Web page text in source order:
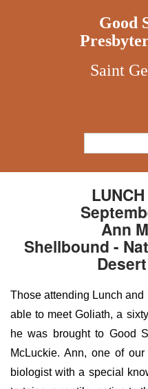
Good
Saint
Ann
Shellbound -
Those attending Lunch
able to meet Goliath, a
he was brought to Good
McLuckie. Ann, one of
biologist with a special